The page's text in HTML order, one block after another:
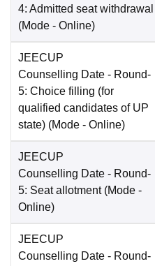
4: Admitted seat withdrawal
(Mode - Online)
JEECUP
Counselling Date - Round-
5: Choice filling (for
qualified candidates of UP
state) (Mode - Online)
JEECUP
Counselling Date - Round-
5: Seat allotment (Mode -
Online)
JEECUP
Counselling Date - Round-